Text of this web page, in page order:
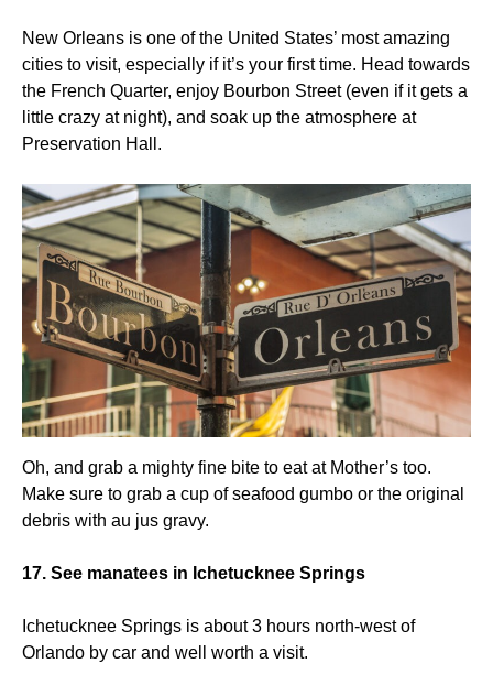
New Orleans is one of the United States’ most amazing
cities to visit, especially if it’s your first time. Head towards
the French Quarter, enjoy Bourbon Street (even if it gets a
little crazy at night), and soak up the atmosphere at
Preservation Hall.
Oh, and grab a mighty fine bite to eat at Mother’s too.
Make sure to grab a cup of seafood gumbo or the original
debris with au jus gravy.
17. See manatees in Ichetucknee Springs
Ichetucknee Springs is about 3 hours north-west of
Orlando by car and well worth a visit.